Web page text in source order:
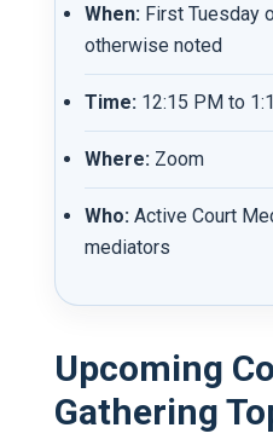
When:First Tuesday
otherwise noted
Time:12:15 PM to
Where:Zoom
Who:Active Court
mediators
Upcoming
Gathering